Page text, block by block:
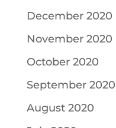
December 2020
November 2020
October 2020
September 2020
August 2020